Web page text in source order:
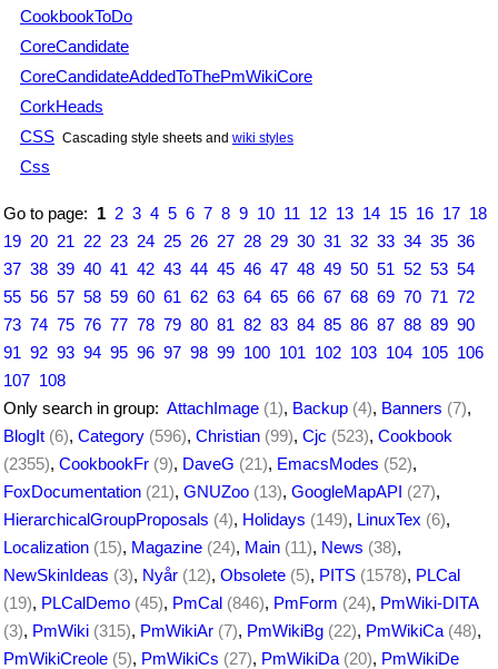
CookbookToDo
CoreCandidate
CoreCandidateAddedToThePmWikiCore
CorkHeads
CSS Cascading style sheets and wiki styles
Css
Go to page: 1 2 3 4 5 6 7 8 9 10 11 12 13 14 15 16 17 18
19 20 21 22 23 24 25 26 27 28 29 30 31 32 33 34 35 36
37 38 39 40 41 42 43 44 45 46 47 48 49 50 51 52 53 54
55 56 57 58 59 60 61 62 63 64 65 66 67 68 69 70 71 72
73 74 75 76 77 78 79 80 81 82 83 84 85 86 87 88 89 90
91 92 93 94 95 96 97 98 99 100 101 102 103 104 105 106
107 108
Only search in group: AttachImage (1), Backup (4), Banners (7),
BlogIt (6), Category (596), Christian (99), Cjc (523), Cookbook
(2355), CookbookFr (9), DaveG (21), EmacsModes (52),
FoxDocumentation (21), GNUZoo (13), GoogleMapAPI (27),
HierarchicalGroupProposals (4), Holidays (149), LinuxTex (6),
Localization (15), Magazine (24), Main (11), News (38),
NewSkinIdeas (3), Nyår (12), Obsolete (5), PITS (1578), PLCal
(19), PLCalDemo (45), PmCal (846), PmForm (24), PmWiki-DITA
(3), PmWiki (315), PmWikiAr (7), PmWikiBg (22), PmWikiCa (48),
PmWikiCreole (5), PmWikiCs (27), PmWikiDa (20), PmWikiDe